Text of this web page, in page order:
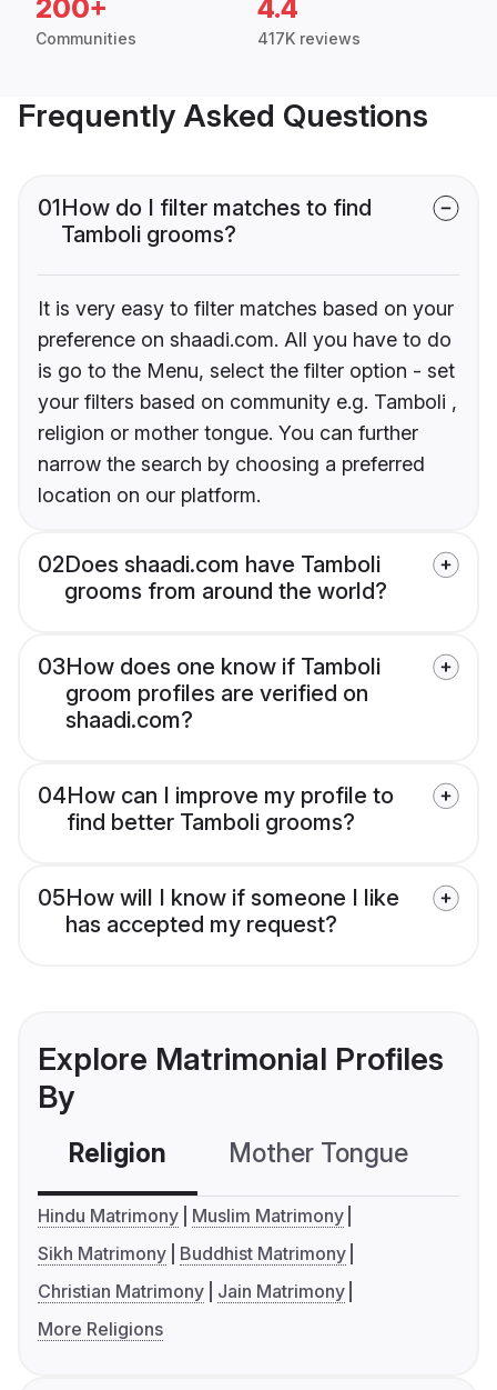
200+
Communities
4.4
417K reviews
Frequently Asked Questions
01How do I filter matches to find
Tamboli grooms?
It is very easy to filter matches based on your
preference on shaadi.com. All you have to do
is go to the Menu, select the filter option - set
your filters based on community e.g. Tamboli ,
religion or mother tongue. You can further
narrow the search by choosing a preferred
location on our platform.
02Does shaadi.com have Tamboli
grooms from around the world?
03How does one know if Tamboli
groom profiles are verified on
shaadi.com?
04How can I improve my profile to
find better Tamboli grooms?
05How will I know if someone I like
has accepted my request?
Explore Matrimonial Profiles
By
Religion Mother Tongue
Hindu Matrimony
Muslim Matrimony
Sikh Matrimony
Buddhist Matrimony
Christian Matrimony
Jain Matrimony
More Religions